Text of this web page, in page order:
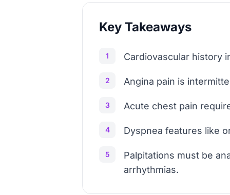
Key Takeaways
1 Cardiovascular history
2 Angina pain is
3 Acute chest pain
4 Dyspnea features like
5
Palpitations must be
arrhythmias.